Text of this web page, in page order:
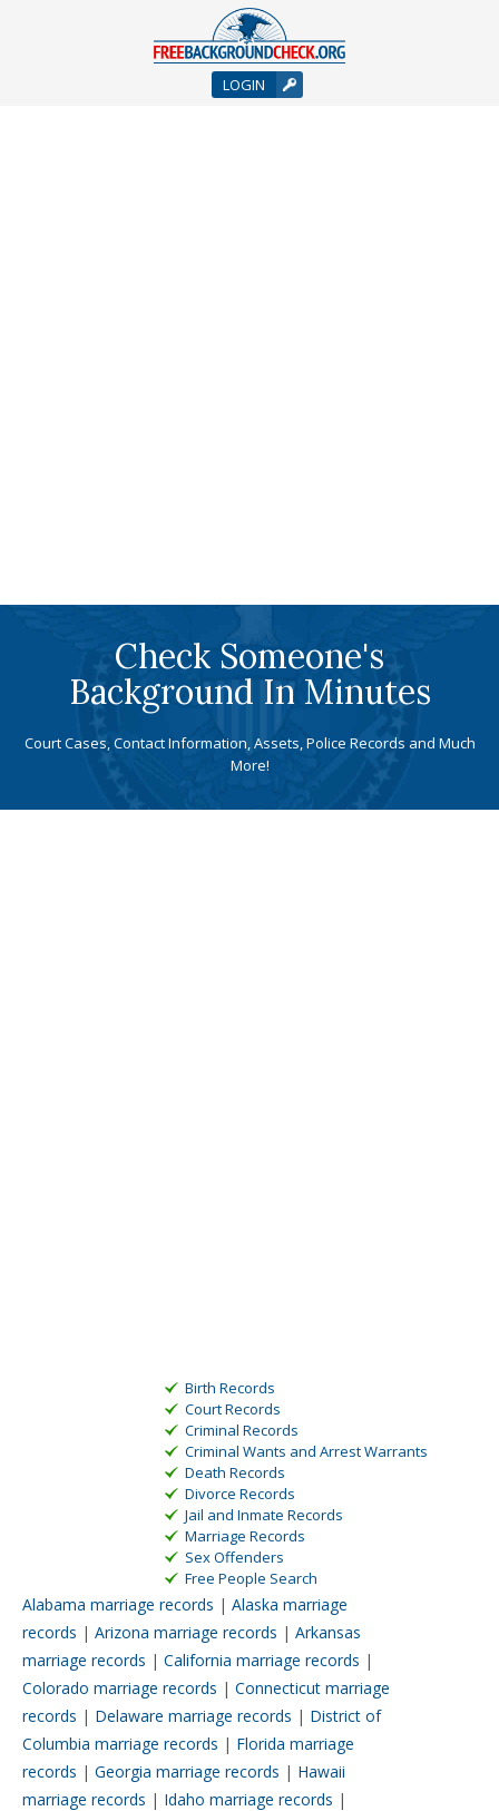
LOGIN
Check Someone's
Background In Minutes
Court Cases, Contact Information, Assets, Police Records and Much
More!
Birth Records
Court Records
Criminal Records
Criminal Wants and Arrest Warrants
Death Records
Divorce Records
Jail and Inmate Records
Marriage Records
Sex Offenders
Free People Search
Alabama marriage records | Alaska marriage
records | Arizona marriage records | Arkansas
marriage records | California marriage records |
Colorado marriage records | Connecticut marriage
records | Delaware marriage records | District of
Columbia marriage records | Florida marriage
records | Georgia marriage records | Hawaii
marriage records | Idaho marriage records |